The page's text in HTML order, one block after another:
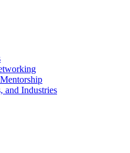
and Industries